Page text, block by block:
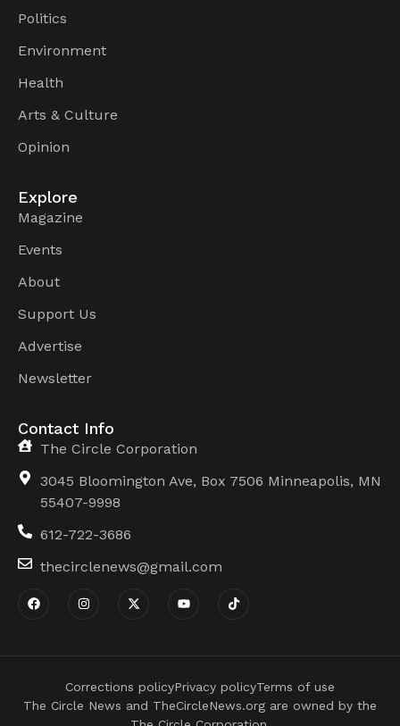
Politics
Environment
Health
Arts & Culture
Opinion
Explore
Magazine
Events
About
Support Us
Advertise
Newsletter
Contact Info
The Circle Corporation
3045 Bloomington Ave, Box 7506 Minneapolis, MN
55407-9998
612-722-3686
thecirclenews@gmail.com
The Circle News and TheCircleNews.org are owned by the
Corrections policyPrivacy policyTerms of use